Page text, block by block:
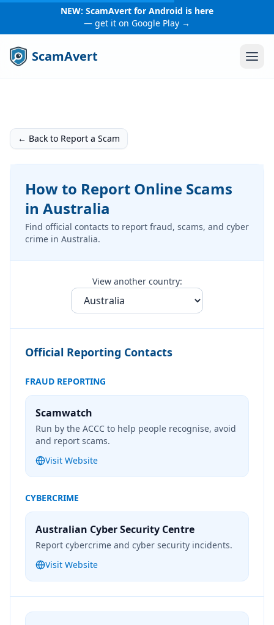
NEW: ScamAvert for Android is here
— get it on Google Play →
ScamAvert
← Back to Report a Scam
How to Report Online Scams
in Australia
Find official contacts to report fraud, scams, and cyber
crime in Australia.
View another country:
Official Reporting Contacts
FRAUD REPORTING
Scamwatch
Run by the ACCC to help people recognise, avoid
and report scams.
Visit Website
CYBERCRIME
Australian Cyber Security Centre
Report cybercrime and cyber security incidents.
Visit Website